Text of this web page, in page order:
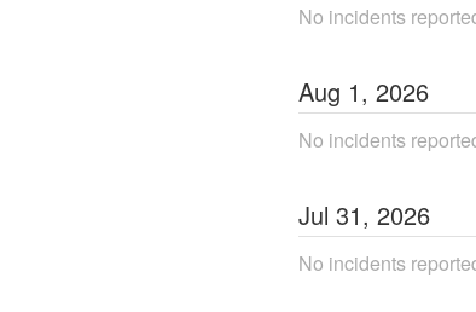
No incidents
Aug 1, 2026
No incidents
Jul 31, 2026
No incidents